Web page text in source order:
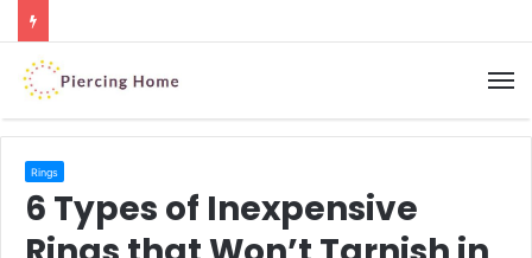
Rings
6 Types of Inexpensive